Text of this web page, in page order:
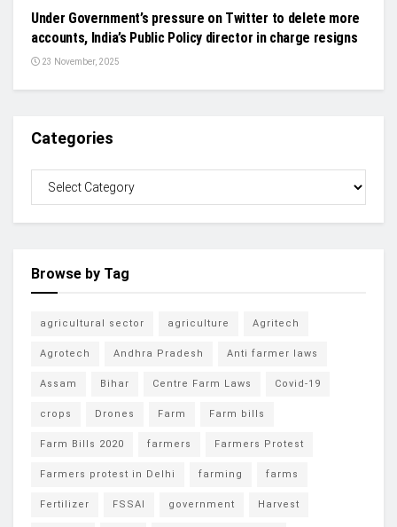
Under Government’s pressure on Twitter to delete more
accounts, India’s Public Policy director in charge resigns
23 November, 2025
Categories
Browse by Tag
agricultural sector agriculture Agritech
Agrotech Andhra Pradesh Anti farmer laws
Assam Bihar Centre Farm Laws Covid-19
crops Drones Farm Farm bills
Farm Bills 2020 farmers Farmers Protest
Farmers protest in Delhi farming farms
Fertilizer FSSAI government Harvest